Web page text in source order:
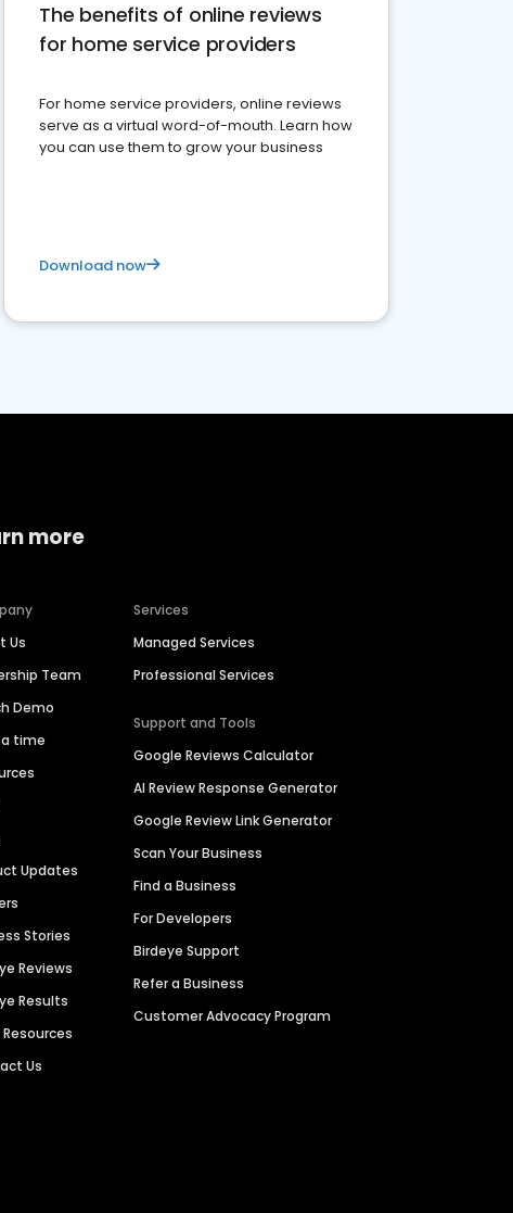
The benefits of online reviews
for home service providers
For home service providers, online reviews
serve as a virtual word-of-mouth. Learn how
you can use them to grow your business
Download now
more
Us
Team
Demo
a time
Updates
Stories
Reviews
Results
Resources
Us
Services
Managed Services
Professional Services
Support and Tools
Google Reviews Calculator
AI Review Response Generator
Google Review Link Generator
Scan Your Business
Find a Business
For Developers
Birdeye Support
Refer a Business
Customer Advocacy Program